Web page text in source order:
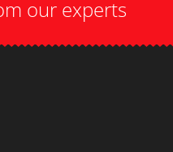
our experts